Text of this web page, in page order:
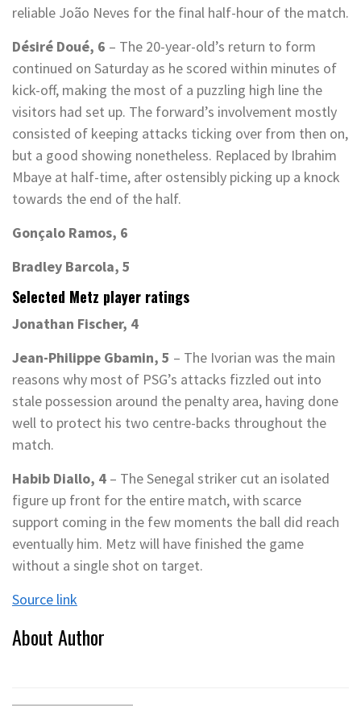
reliable João Neves for the final half-hour of the match.
Désiré Doué, 6 – The 20-year-old’s return to form
continued on Saturday as he scored within minutes of
kick-off, making the most of a puzzling high line the
visitors had set up. The forward’s involvement mostly
consisted of keeping attacks ticking over from then on,
but a good showing nonetheless. Replaced by Ibrahim
Mbaye at half-time, after ostensibly picking up a knock
towards the end of the half.
Gonçalo Ramos, 6
Bradley Barcola, 5
Selected Metz player ratings
Jonathan Fischer, 4
Jean-Philippe Gbamin, 5 – The Ivorian was the main
reasons why most of PSG’s attacks fizzled out into
stale possession around the penalty area, having done
well to protect his two centre-backs throughout the
match.
Habib Diallo, 4 – The Senegal striker cut an isolated
figure up front for the entire match, with scarce
support coming in the few moments the ball did reach
eventually him. Metz will have finished the game
without a single shot on target.
Source link
About Author